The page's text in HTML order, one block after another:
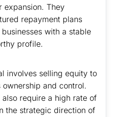
expansion. They
repayment plans
with a stable
profile.
involves selling equity to
and control.
require a high rate of
the strategic direction of